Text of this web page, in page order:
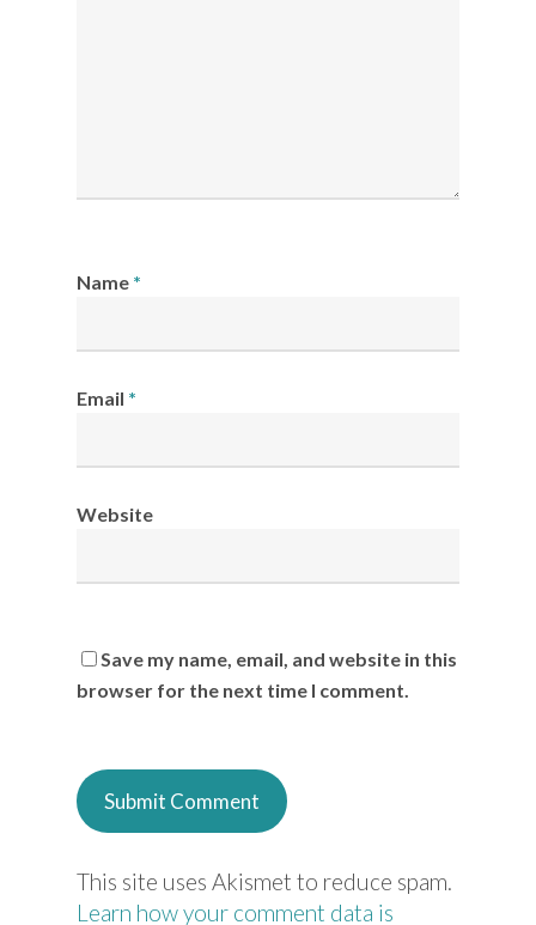
Name *
Email *
Website
Save my name, email, and website in this
browser for the next time I comment.
This site uses Akismet to reduce spam.
Learn how your comment data is